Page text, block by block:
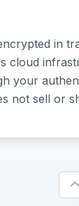
in
cloud
your
not sell or